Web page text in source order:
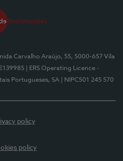
Carvalho Araújo, 55, 5000-657 Vila
| ERS Operating Licence -
Portugueses, SA | NIPC501 245 570
policy
policy